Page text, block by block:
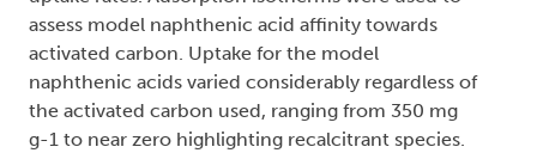
assess model naphthenic acid affinity towards
activated carbon. Uptake for the model
naphthenic acids varied considerably regardless of
the activated carbon used, ranging from 350 mg
g-1 to near zero highlighting recalcitrant species.